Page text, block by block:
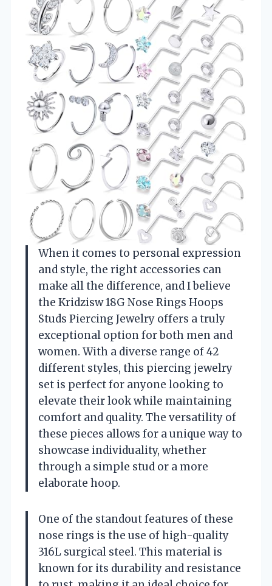
When it comes to personal expression
and style, the right accessories can
make all the difference, and I believe
the Kridzisw 18G Nose Rings Hoops
Studs Piercing Jewelry offers a truly
exceptional option for both men and
women. With a diverse range of 42
different styles, this piercing jewelry
set is perfect for anyone looking to
elevate their look while maintaining
comfort and quality. The versatility of
these pieces allows for a unique way to
showcase individuality, whether
through a simple stud or a more
elaborate hoop.
One of the standout features of these
nose rings is the use of high-quality
316L surgical steel. This material is
known for its durability and resistance